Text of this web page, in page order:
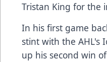
Tristan King for the
In his first game
stint with the AHL's
up his second win